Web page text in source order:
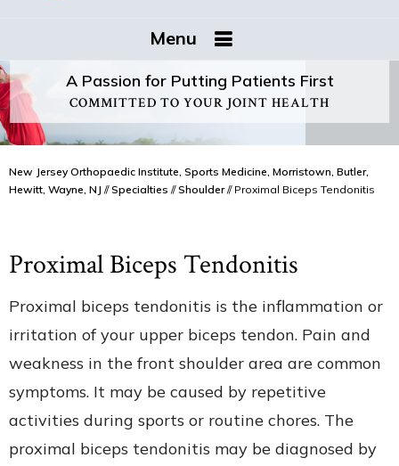
Menu
A Passion for Putting Patients First
COMMITTED TO YOUR JOINT HEALTH
New Jersey Orthopaedic Institute, Sports Medicine, Morristown, Butler,
Hewitt, Wayne, NJ //Specialties //Shoulder// Proximal Biceps Tendonitis
Proximal Biceps Tendonitis
Proximal biceps tendonitis is the inflammation or
irritation of your upper biceps tendon. Pain and
weakness in the front shoulder area are common
symptoms. It may be caused by repetitive
activities during sports or routine chores. The
proximal biceps tendonitis may be diagnosed by